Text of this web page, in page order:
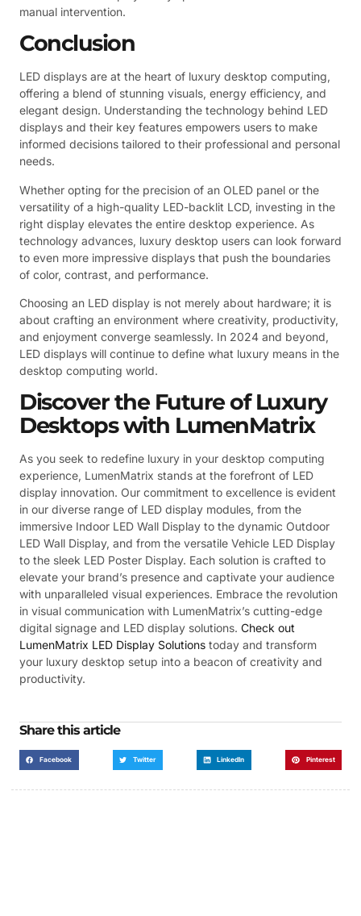
manual intervention.
Conclusion
LED displays are at the heart of luxury desktop computing,
offering a blend of stunning visuals, energy efficiency, and
elegant design. Understanding the technology behind LED
displays and their key features empowers users to make
informed decisions tailored to their professional and personal
needs.
Whether opting for the precision of an OLED panel or the
versatility of a high-quality LED-backlit LCD, investing in the
right display elevates the entire desktop experience. As
technology advances, luxury desktop users can look forward
to even more impressive displays that push the boundaries
of color, contrast, and performance.
Choosing an LED display is not merely about hardware; it is
about crafting an environment where creativity, productivity,
and enjoyment converge seamlessly. In 2024 and beyond,
LED displays will continue to define what luxury means in the
desktop computing world.
Discover the Future of Luxury
Desktops with LumenMatrix
As you seek to redefine luxury in your desktop computing
experience, LumenMatrix stands at the forefront of LED
display innovation. Our commitment to excellence is evident
in our diverse range of LED display modules, from the
immersive Indoor LED Wall Display to the dynamic Outdoor
LED Wall Display, and from the versatile Vehicle LED Display
to the sleek LED Poster Display. Each solution is crafted to
elevate your brand’s presence and captivate your audience
with unparalleled visual experiences. Embrace the revolution
in visual communication with LumenMatrix’s cutting-edge
digital signage and LED display solutions. Check out
LumenMatrix LED Display Solutions today and transform
your luxury desktop setup into a beacon of creativity and
productivity.
Share this article
Facebook Twitter LinkedIn Pinterest